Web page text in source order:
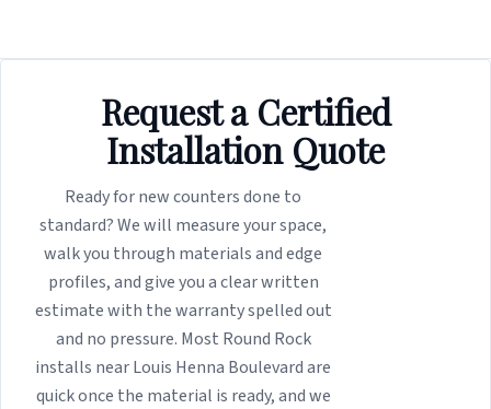
Request a Certified
Installation Quote
Ready for new counters done to
standard? We will measure your space,
walk you through materials and edge
profiles, and give you a clear written
estimate with the warranty spelled out
and no pressure. Most Round Rock
installs near Louis Henna Boulevard are
quick once the material is ready, and we